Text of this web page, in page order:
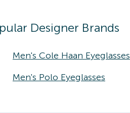
Designer Brands
Men's Cole Haan Eyeglasses
Men's Polo Eyeglasses